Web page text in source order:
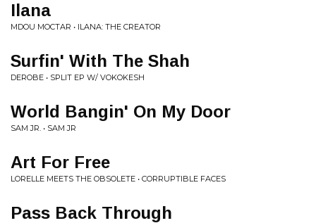
Ilana
MDOU MOCTAR • ILANA: THE CREATOR
Surfin' With The Shah
DEROBE • SPLIT EP W/ VOKOKESH
World Bangin' On My Door
SAM JR. • SAM JR
Art For Free
LORELLE MEETS THE OBSOLETE • CORRUPTIBLE FACES
Pass Back Through